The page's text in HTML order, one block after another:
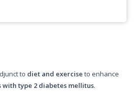
to diet and exercise to enhance
with type 2 diabetes mellitus.